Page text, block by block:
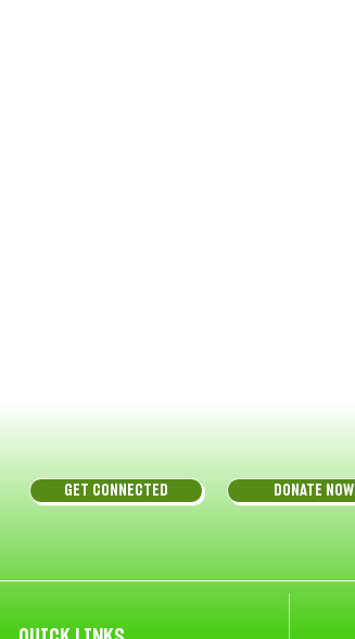
GET CONNECTED DONATE NOW